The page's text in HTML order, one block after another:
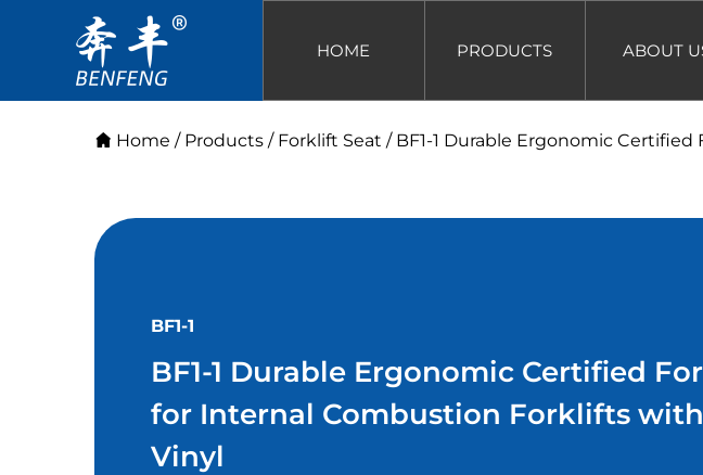
HOME PRODUCTS ABOUT
Home / Products / Forklift Seat / BF1-1 Durable Ergonomic
BF1-1
BF1-1 Durable Ergonomic Certified
for Internal Combustion Forklifts
Vinyl